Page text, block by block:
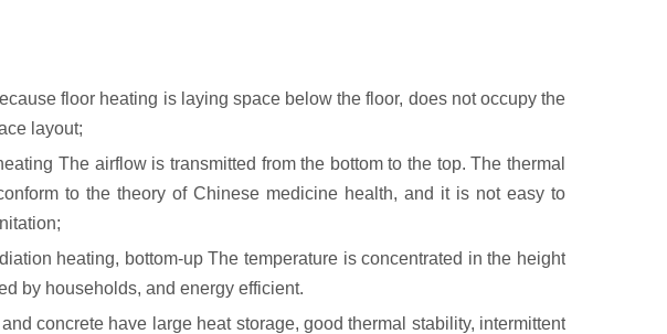
floor heating is laying space below the floor, does not occupy the
layout;
The airflow is transmitted from the bottom to the top. The thermal
to the theory of Chinese medicine health, and it is not easy to
heating, bottom-up The temperature is concentrated in the height
by households, and energy efficient.
concrete have large heat storage, good thermal stability, intermittent